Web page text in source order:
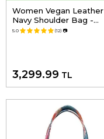
Women Vegan Leather
Navy Shoulder Bag -
Paperflower Design
5.0 (12) 📷
3,299.99 TL